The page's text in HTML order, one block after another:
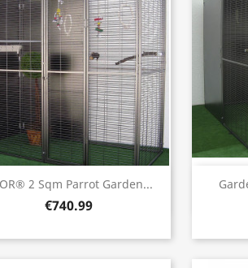
2 Sqm Parrot Garden...
€740.99
Quick view